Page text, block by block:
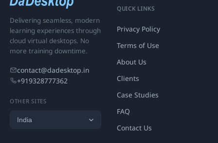
Delivering seamless, modern
learning experiences through
cloud virtual desktops. No
more training downtime.
contact@dadesktop.in
+919328777362
OTHER SITES
QUICK LINKS
Privacy Policy
Terms of Use
About Us
Clients
Case Studies
FAQ
Contact Us